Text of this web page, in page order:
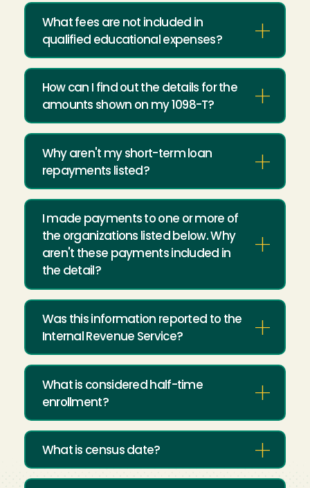
What fees are not included in
qualified educational expenses?
How can I find out the details for the
amounts shown on my 1098-T?
Why aren't my short-term loan
repayments listed?
I made payments to one or more of
the organizations listed below. Why
aren't these payments included in
the detail?
Was this information reported to the
Internal Revenue Service?
What is considered half-time
enrollment?
What is census date?